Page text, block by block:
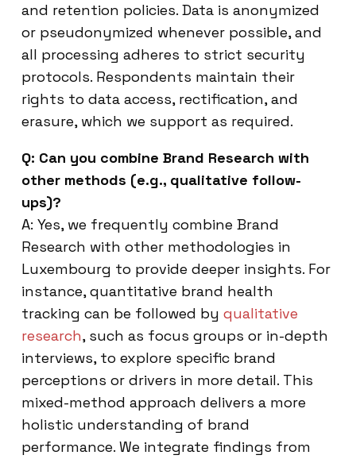
and retention policies. Data is anonymized
or pseudonymized whenever possible, and
all processing adheres to strict security
protocols. Respondents maintain their
rights to data access, rectification, and
erasure, which we support as required.
Q: Can you combine Brand Research with
other methods (e.g., qualitative follow-
ups)?
A: Yes, we frequently combine Brand
Research with other methodologies in
Luxembourg to provide deeper insights. For
instance, quantitative brand health
tracking can be followed by qualitative
research, such as focus groups or in-depth
interviews, to explore specific brand
perceptions or drivers in more detail. This
mixed-method approach delivers a more
holistic understanding of brand
performance. We integrate findings from